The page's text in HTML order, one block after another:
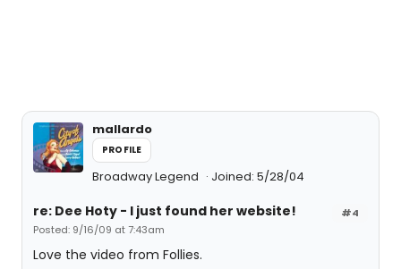
mallardo
PROFILE
Broadway Legend Joined: 5/28/04
#4
re: Dee Hoty - I just found her website!
Posted: 9/16/09 at 7:43am
Love the video from Follies.